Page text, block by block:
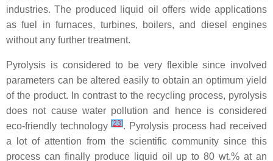
industries. The produced liquid oil offers wide applications
as fuel in furnaces, turbines, boilers, and diesel engines
without any further treatment.
Pyrolysis is considered to be very flexible since involved
parameters can be altered easily to obtain an optimum yield
of the product. In contrast to the recycling process, pyrolysis
does not cause water pollution and hence is considered
eco-friendly technology[23]. Pyrolysis process had received
a lot of attention from the scientific community since this
process can finally produce liquid oil up to 80 wt.% at an